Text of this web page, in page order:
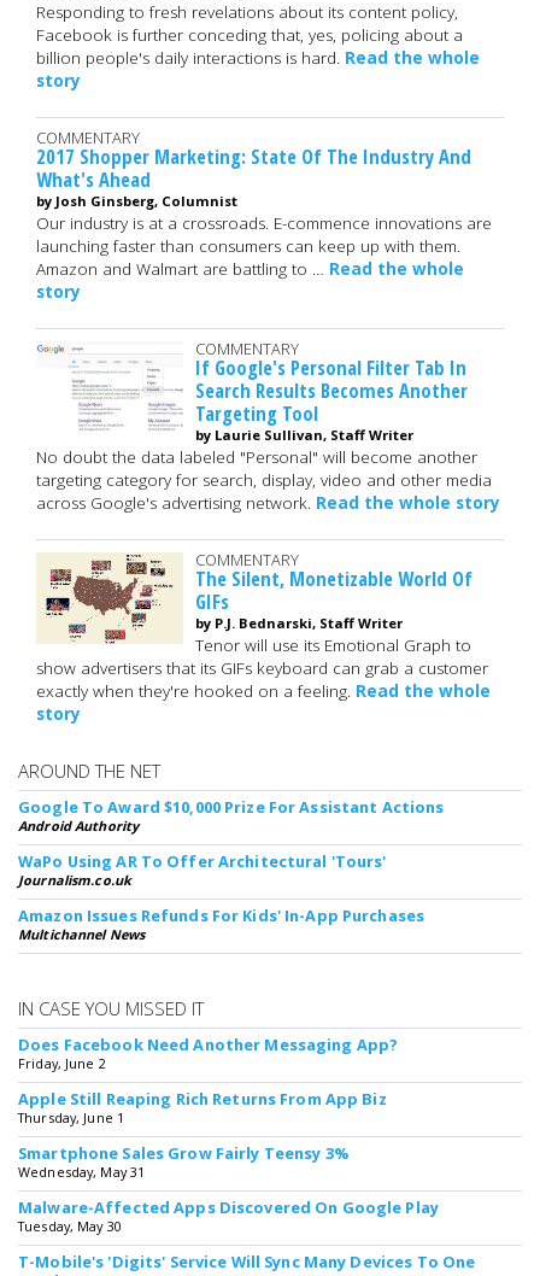
Responding to fresh revelations about its content policy,
Facebook is further conceding that, yes, policing about a
billion people's daily interactions is hard. Read the whole
story
COMMENTARY
2017 Shopper Marketing: State Of The Industry And
What's Ahead
by Josh Ginsberg, Columnist
Our industry is at a crossroads. E-commence innovations are
launching faster than consumers can keep up with them.
Amazon and Walmart are battling to … Read the whole
story
COMMENTARY
If Google's Personal Filter Tab In
Search Results Becomes Another
Targeting Tool
by Laurie Sullivan, Staff Writer
No doubt the data labeled "Personal" will become another
targeting category for search, display, video and other media
across Google's advertising network. Read the whole story
COMMENTARY
The Silent, Monetizable World Of
GIFs
by P.J. Bednarski, Staff Writer
Tenor will use its Emotional Graph to
show advertisers that its GIFs keyboard can grab a customer
exactly when they're hooked on a feeling. Read the whole
story
AROUND THE NET
Google To Award $10,000 Prize For Assistant Actions
Android Authority
WaPo Using AR To Offer Architectural 'Tours'
Journalism.co.uk
Amazon Issues Refunds For Kids' In-App Purchases
Multichannel News
IN CASE YOU MISSED IT
Does Facebook Need Another Messaging App?
Friday, June 2
Apple Still Reaping Rich Returns From App Biz
Thursday, June 1
Smartphone Sales Grow Fairly Teensy 3%
Wednesday, May 31
Malware-Affected Apps Discovered On Google Play
Tuesday, May 30
T-Mobile's 'Digits' Service Will Sync Many Devices To One